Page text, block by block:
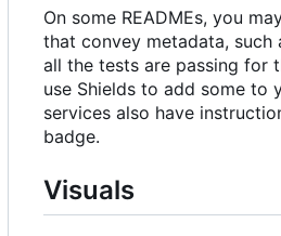
On some READMEs, you
that convey metadata, such
all the tests are passing for
use Shields to add some to
services also have
badge.
Visuals